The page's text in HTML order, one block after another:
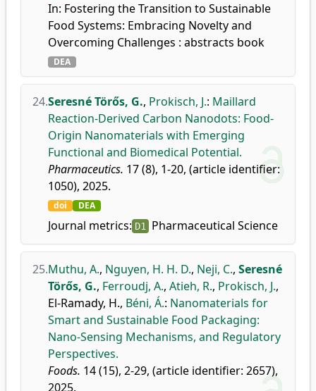
In: Fostering the Transition to Sustainable
Food Systems: Embracing Novelty and
Overcoming Challenges : abstracts book
DEA
24.Seresné Törős, G., Prokisch, J.: Maillard
Reaction-Derived Carbon Nanodots: Food-
Origin Nanomaterials with Emerging
Functional and Biomedical Potential.
Pharmaceutics. 17 (8), 1-20, (article identifier:
1050), 2025.
doi DEA
Journal metrics: D1 Pharmaceutical Science
25.Muthu, A., Nguyen, H. H. D., Neji, C., Seresné
Törős, G., Ferroudj, A., Atieh, R., Prokisch, J.,
El-Ramady, H., Béni, Á.: Nanomaterials for
Smart and Sustainable Food Packaging:
Nano-Sensing Mechanisms, and Regulatory
Perspectives.
Foods. 14 (15), 2-29, (article identifier: 2657),
2025.